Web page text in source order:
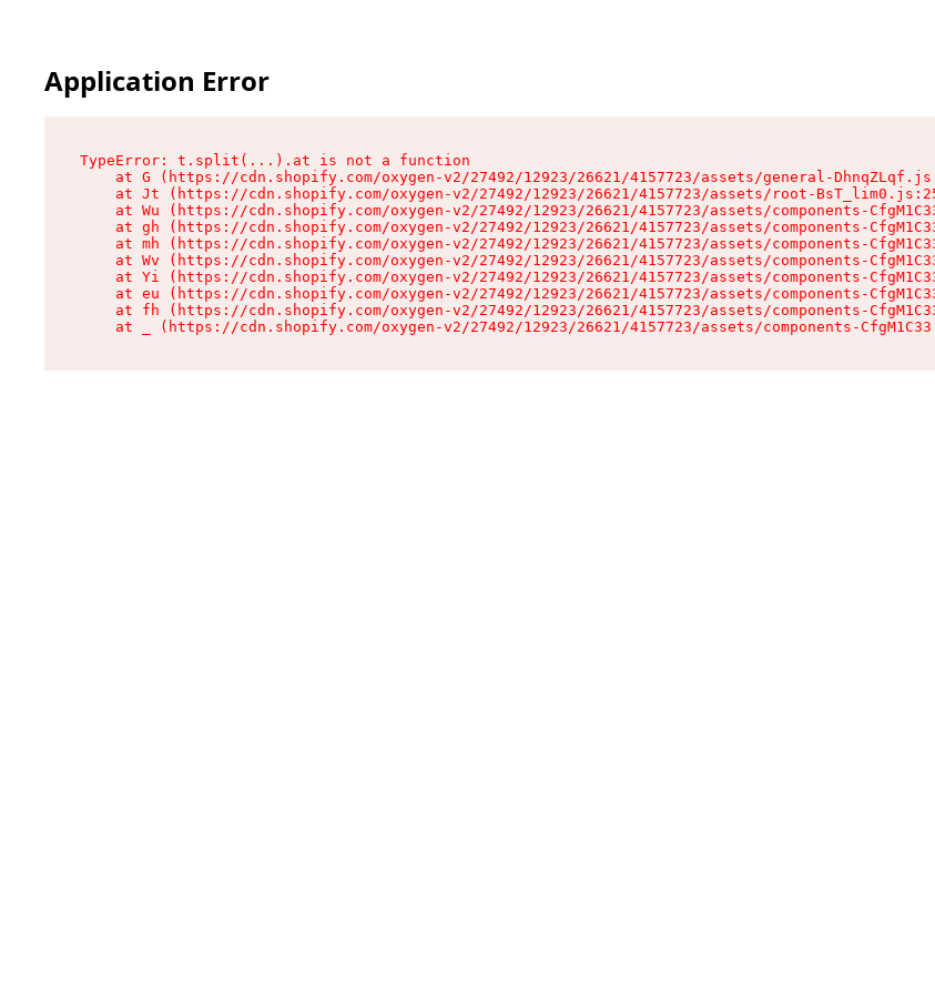
Application Error
TypeError: t.split(...).at is not a function
at G (https://cdn.shopify.com/oxygen-v2/27492/12923/26621/4157723/assets/general-
at Jt (https://cdn.shopify.com/oxygen-v2/27492/12923/26621/4157723/assets/root-
at Wu (https://cdn.shopify.com/oxygen-v2/27492/12923/26621/4157723/assets/components-
at gh (https://cdn.shopify.com/oxygen-v2/27492/12923/26621/4157723/assets/components-
at mh (https://cdn.shopify.com/oxygen-v2/27492/12923/26621/4157723/assets/components-
at Wv (https://cdn.shopify.com/oxygen-v2/27492/12923/26621/4157723/assets/components-
at Yi (https://cdn.shopify.com/oxygen-v2/27492/12923/26621/4157723/assets/components-
at eu (https://cdn.shopify.com/oxygen-v2/27492/12923/26621/4157723/assets/components-
at fh (https://cdn.shopify.com/oxygen-v2/27492/12923/26621/4157723/assets/components-
at _ (https://cdn.shopify.com/oxygen-v2/27492/12923/26621/4157723/assets/components-